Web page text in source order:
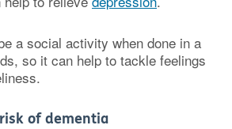
a social activity when done in a
so it can help to tackle feelings
of dementia